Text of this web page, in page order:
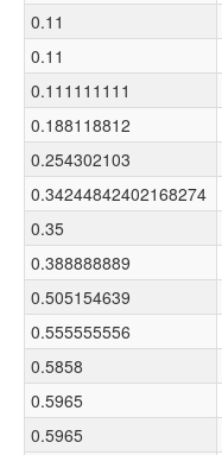
0.11
0.11
0.111111111
0.188118812
0.254302103
0.34244842402168274
0.35
0.388888889
0.505154639
0.555555556
0.5858
0.5965
0.5965